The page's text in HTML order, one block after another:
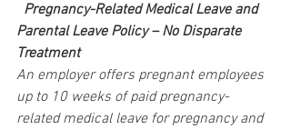
Pregnancy-Related Medical Leave and
Parental Leave Policy – No Disparate
Treatment
An employer offers pregnant employees
up to 10 weeks of paid pregnancy-
related medical leave for pregnancy and